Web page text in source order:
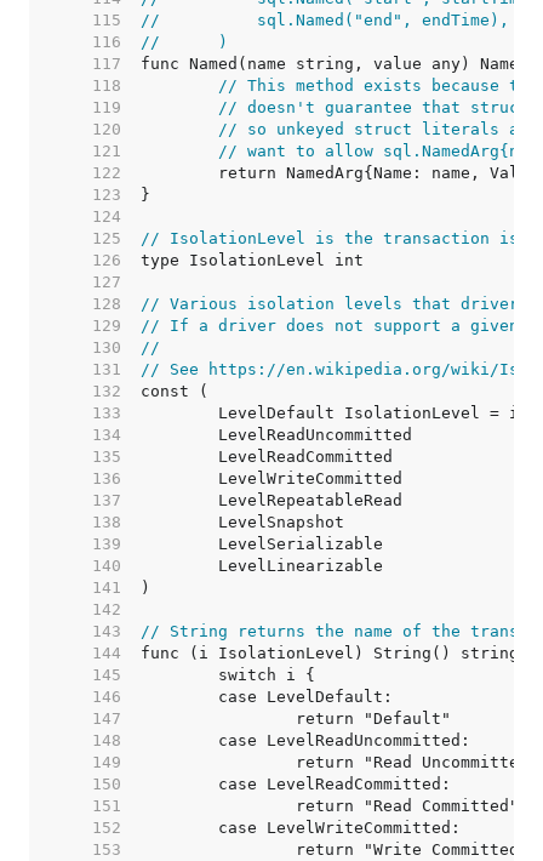
   115
//	    sql.Named("end", endTime),
   116
//	)
   117
   118
// This method exists because the
   119
// doesn't guarantee that
   120
// so unkeyed struct literals
   121
// want to allow
   122
   123
   124
   125
// IsolationLevel is the transaction
   126
   127
   128
// Various isolation levels that drivers
   129
// If a driver does not support a given
   130
//
   131
// See https://en.wikipedia.org/wiki/
   132
   133
   134
   135
   136
   137
   138
   139
   140
   141
   142
   143
// String returns the name of the
   144
   145
   146
   147
   148
   149
   150
   151
   152
   153